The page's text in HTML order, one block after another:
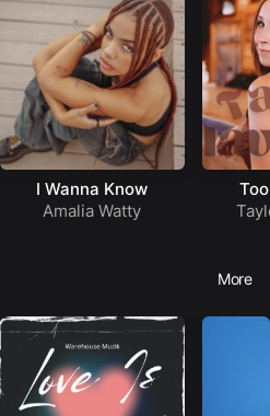
I Wanna Know
Amalia Watty
More